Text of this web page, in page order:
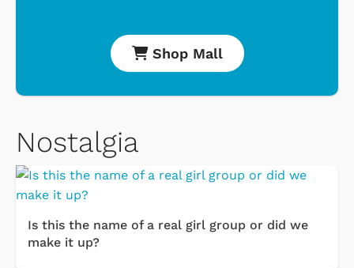
Shop Mall
Nostalgia
Is this the name of a real girl group or did we
make it up?